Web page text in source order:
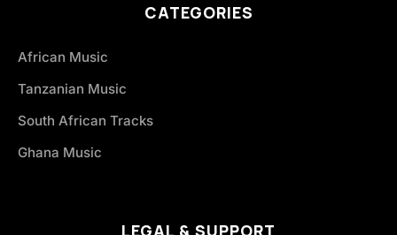
CATEGORIES
African Music
Tanzanian Music
South African Tracks
Ghana Music
LEGAL & SUPPORT